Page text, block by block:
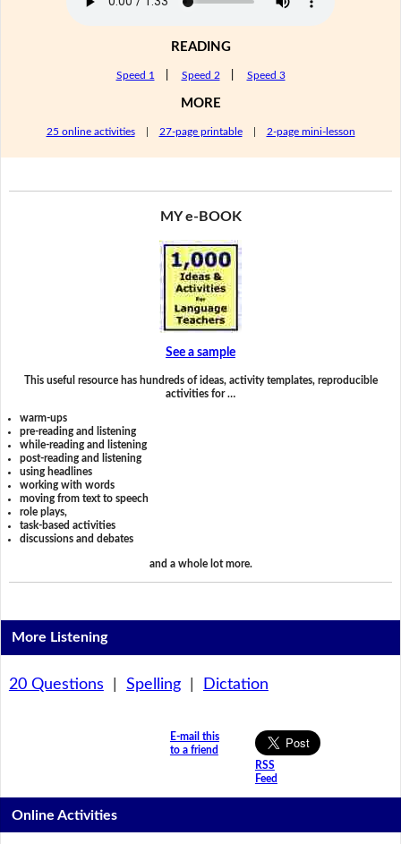
READING
Speed 1 Speed 2 Speed 3
MORE
25 online activities| 27-page printable| 2-page mini-lesson
MY e-BOOK
See a sample
This useful resource has hundreds of ideas, activity templates, reproducible
activities for …
warm-ups
pre-reading and listening
while-reading and listening
post-reading and listening
using headlines
working with words
moving from text to speech
role plays,
task-based activities
discussions and debates
and a whole lot more.
More Listening
20 Questions Spelling| Dictation
E-mail this
to a friend
RSS
Feed
Online Activities